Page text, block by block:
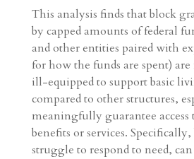
This analysis finds that block
by capped amounts of federal
and other entities paired with
for how the funds are spent)
ill-equipped to support basic
compared to other structures,
meaningfully guarantee access
benefits or services.
struggle to respond to need, can